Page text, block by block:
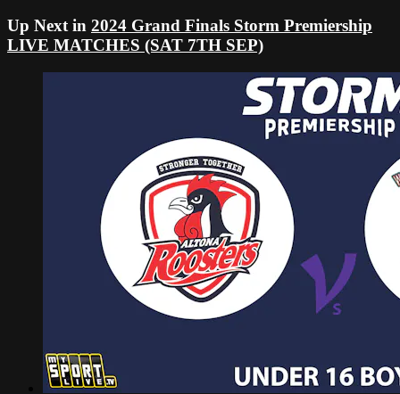
Up Next in 2024 Grand Finals Storm Premiership
LIVE MATCHES (SAT 7TH SEP)